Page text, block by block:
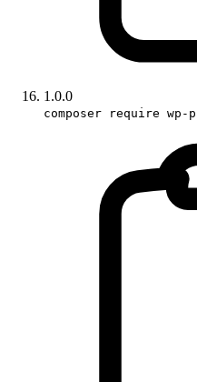
1.0.0
composer require